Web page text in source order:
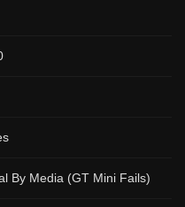
By Media (GT Mini Fails)